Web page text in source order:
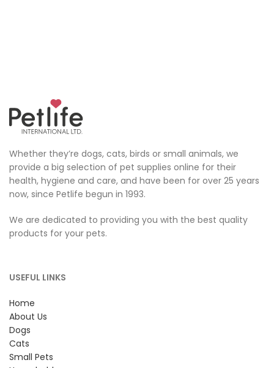
Whether they’re dogs, cats, birds or small animals, we
provide a big selection of pet supplies online for their
health, hygiene and care, and have been for over 25 years
now, since Petlife begun in 1993.
We are dedicated to providing you with the best quality
products for your pets.
USEFUL LINKS
Home
About Us
Dogs
Cats
Small Pets